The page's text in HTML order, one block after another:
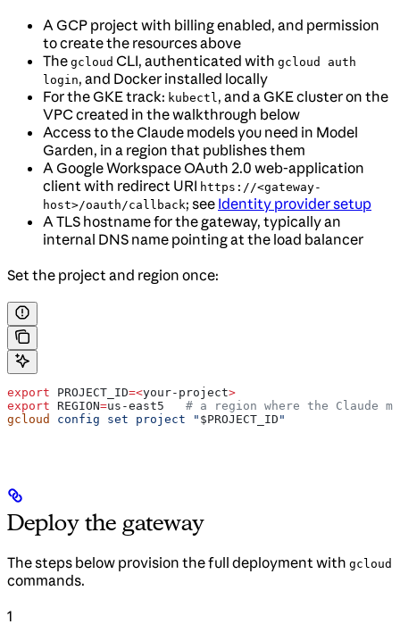
A GCP project with billing enabled, and permission
to create the resources above
The gcloud CLI, authenticated with gcloud auth
login, and Docker installed locally
For the GKE track: kubectl, and a GKE cluster on the
VPC created in the walkthrough below
Access to the Claude models you need in Model
Garden, in a region that publishes them
A Google Workspace OAuth 2.0 web-application
client with redirect URI https://<gateway-
host>/oauth/callback; see Identity provider setup
A TLS hostname for the gateway, typically an
internal DNS name pointing at the load balancer
Set the project and region once:
export PROJECT_ID=<your-project>
export REGION=us-east5
# a region where the Claude
gcloud
config set project " $PROJECT_ID "
Deploy the gateway
The steps below provision the full deployment with gcloud
commands.
1